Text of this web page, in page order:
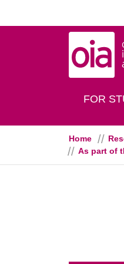
FOR
Home
As part of